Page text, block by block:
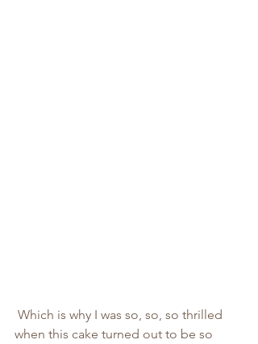
when this cake turned out to be so